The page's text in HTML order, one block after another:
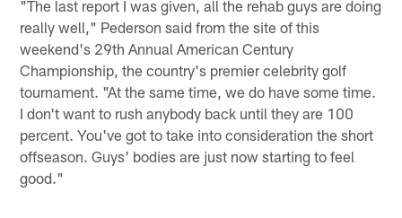
"The last report I was given, all the rehab guys are doing
really well," Pederson said from the site of this
weekend's 29th Annual American Century
Championship, the country's premier celebrity golf
tournament. "At the same time, we do have some time.
I don't want to rush anybody back until they are 100
percent. You've got to take into consideration the short
offseason. Guys' bodies are just now starting to feel
good."